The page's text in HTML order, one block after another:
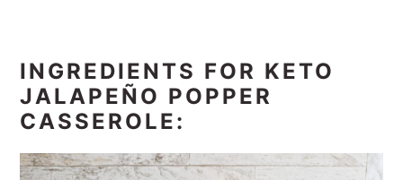
INGREDIENTS FOR KETO
JALAPEÑO POPPER
CASSEROLE: